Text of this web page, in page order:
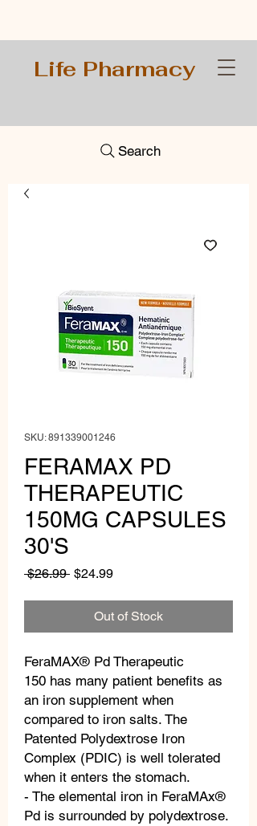
Life Pharmacy
Search
SKU: 891339001246
FERAMAX PD
THERAPEUTIC
150MG CAPSULES
30'S
$26.99 Regular
$24.99Sale
Out of Stock
FeraMAX® Pd Therapeutic
150 has many patient benefits as
an iron supplement when
compared to iron salts. The
Patented Polydextrose Iron
Complex (PDIC) is well tolerated
when it enters the stomach.
- The elemental iron in FeraMAx®
Pd is surrounded by polydextrose.